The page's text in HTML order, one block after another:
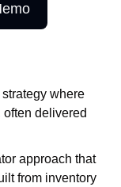
where
often delivered
approach that
from inventory